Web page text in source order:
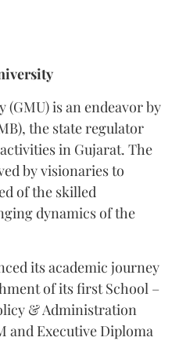
is an endeavor by
the state regulator
in Gujarat. The
by visionaries to
of the skilled
dynamics of the
its academic journey
of its first School –
& Administration
and Executive Diploma